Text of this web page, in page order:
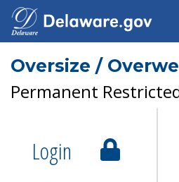
Oversize /
Permanent
Login